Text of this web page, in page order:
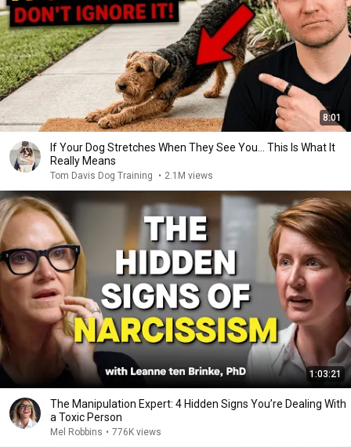
8:01
If Your Dog Stretches When They See You… This Is What It
Really Means
Tom Davis Dog Training • 2.1M views
1:03:21
The Manipulation Expert: 4 Hidden Signs You’re Dealing With
a Toxic Person
Mel Robbins • 776K views